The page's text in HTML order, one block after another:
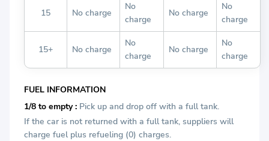
15 No charge
No
charge
No charge
No
charge
15+ No charge
No
charge
No charge
No
charge
FUEL INFORMATION
1/8 to empty : Pick up and drop off with a full tank.
If the car is not returned with a full tank, suppliers will
charge fuel plus refueling (0) charges.